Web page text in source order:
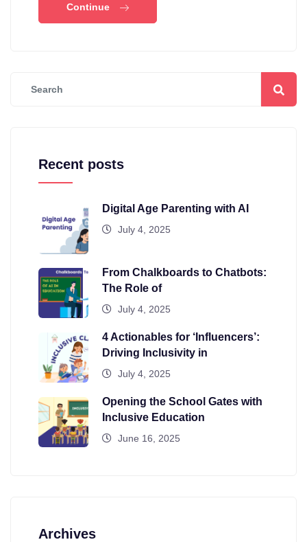
Continue
Recent posts
Digital Age Parenting with AI
July 4, 2025
From Chalkboards to Chatbots:
The Role of
July 4, 2025
4 Actionables for ‘Influencers’:
Driving Inclusivity in
July 4, 2025
Opening the School Gates with
Inclusive Education
June 16, 2025
Archives